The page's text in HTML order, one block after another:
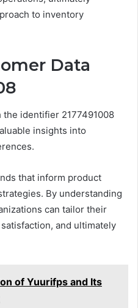
to inventory
Data
identifier 2177491008
insights into
that inform product
By understanding
can tailor their
and ultimately
of Yuurifps and Its